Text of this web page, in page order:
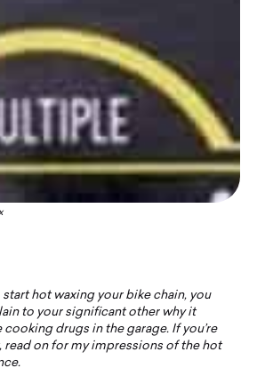
hot waxing your bike chain, you
to your significant other why it
cooking drugs in the garage. If you’re
read on for my impressions of the hot